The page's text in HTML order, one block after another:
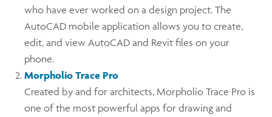
who have ever worked on a design project. The
AutoCAD mobile application allows you to create,
edit, and view AutoCAD and Revit files on your
phone.
Morpholio Trace Pro
Created by and for architects, Morpholio Trace Pro is
one of the most powerful apps for drawing and